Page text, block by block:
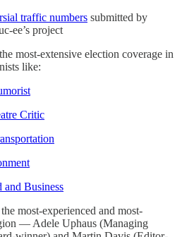
traffic numbers submitted by
ee’s project
most-extensive election coverage in
like:
Critic
Business
most-experienced and most-
— Adele Uphaus (Managing